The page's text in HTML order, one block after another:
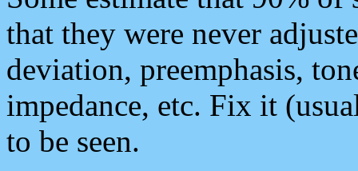
that they were never
deviation, preemphasis,
impedance, etc. Fix it
to be seen.